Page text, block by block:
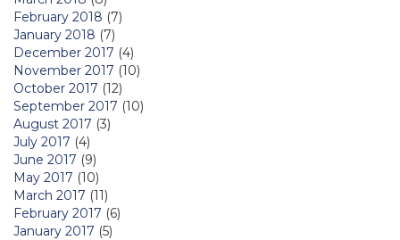
February 2018 (7)
January 2018 (7)
December 2017 (4)
November 2017 (10)
October 2017 (12)
September 2017 (10)
August 2017 (3)
July 2017 (4)
June 2017 (9)
May 2017 (10)
March 2017 (11)
February 2017 (6)
January 2017 (5)